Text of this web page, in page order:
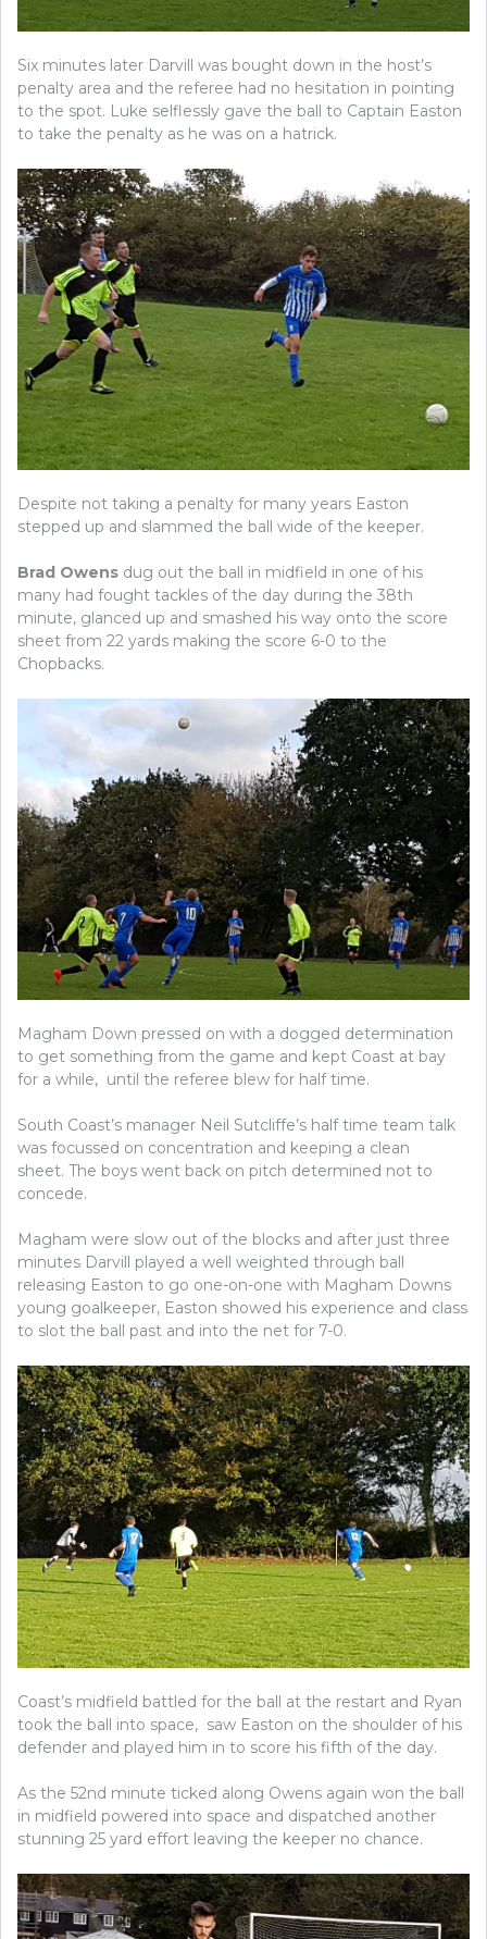
Six minutes later Darvill was bought down in the host’s
penalty area and the referee had no hesitation in pointing
to the spot. Luke selflessly gave the ball to Captain Easton
to take the penalty as he was on a hatrick.
Despite not taking a penalty for many years Easton
stepped up and slammed the ball wide of the keeper.
Brad Owens dug out the ball in midfield in one of his
many had fought tackles of the day during the 38th
minute, glanced up and smashed his way onto the score
sheet from 22 yards making the score 6-0 to the
Chopbacks.
Magham Down pressed on with a dogged determination
to get something from the game and kept Coast at bay
for a while, until the referee blew for half time.
South Coast’s manager Neil Sutcliffe’s half time team talk
was focussed on concentration and keeping a clean
sheet. The boys went back on pitch determined not to
concede.
Magham were slow out of the blocks and after just three
minutes Darvill played a well weighted through ball
releasing Easton to go one-on-one with Magham Downs
young goalkeeper, Easton showed his experience and class
to slot the ball past and into the net for 7-0.
Coast’s midfield battled for the ball at the restart and Ryan
took the ball into space, saw Easton on the shoulder of his
defender and played him in to score his fifth of the day.
As the 52nd minute ticked along Owens again won the ball
in midfield powered into space and dispatched another
stunning 25 yard effort leaving the keeper no chance.